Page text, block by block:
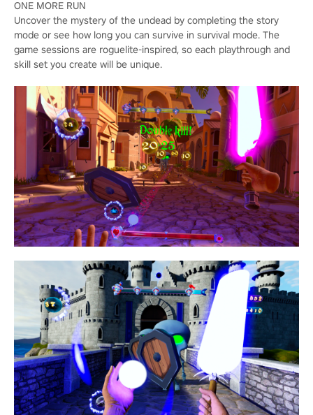
ONE MORE RUN
Uncover the mystery of the undead by completing the story
mode or see how long you can survive in survival mode. The
game sessions are roguelite-inspired, so each playthrough and
skill set you create will be unique.